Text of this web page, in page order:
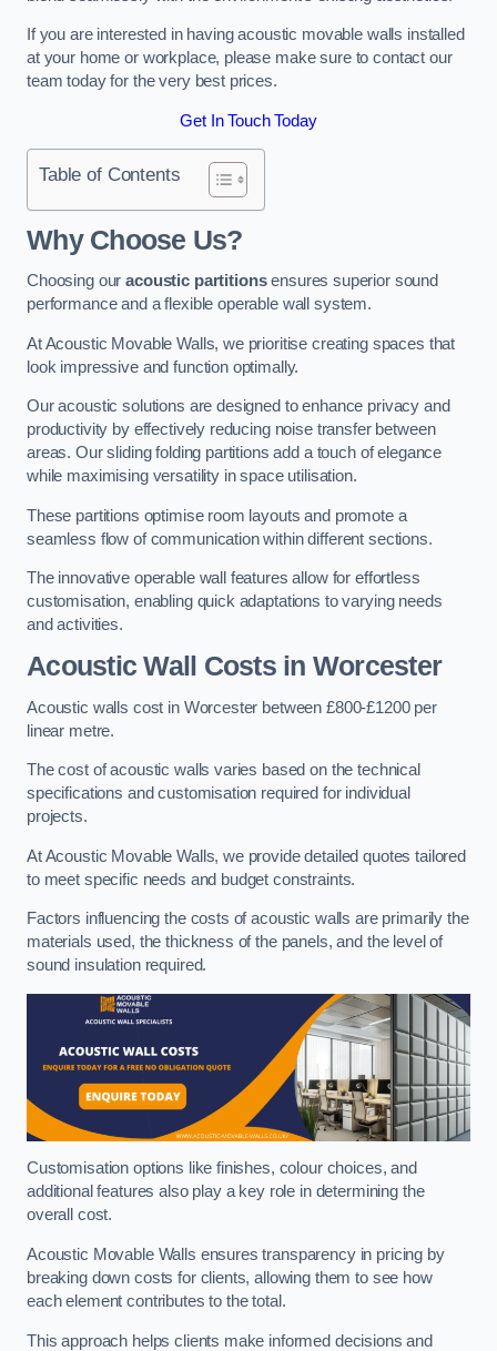
If you are interested in having acoustic movable walls installed
at your home or workplace, please make sure to contact our
team today for the very best prices.
Get In Touch Today
Table of Contents
Why Choose Us?
Choosing ouracoustic partitionsensures superior sound
performance and a flexible operable wall system.
At Acoustic Movable Walls, we prioritise creating spaces that
look impressive and function optimally.
Our acoustic solutions are designed to enhance privacy and
productivity by effectively reducing noise transfer between
areas. Our sliding folding partitions add a touch of elegance
while maximising versatility in space utilisation.
These partitions optimise room layouts and promote a
seamless flow of communication within different sections.
The innovative operable wall features allow for effortless
customisation, enabling quick adaptations to varying needs
and activities.
Acoustic Wall Costsin Worcester
Acoustic walls cost in Worcester between £800-£1200 per
linear metre.
The cost of acoustic walls varies based on the technical
specifications and customisation required for individual
projects.
At Acoustic Movable Walls, we provide detailed quotes tailored
to meet specific needs and budget constraints.
Factors influencing the costs of acoustic walls are primarily the
materials used, the thickness of the panels, and the level of
sound insulation required.
Customisation options like finishes, colour choices, and
additional features also play a key role in determining the
overall cost.
Acoustic Movable Walls ensures transparency in pricing by
breaking down costs for clients, allowing them to see how
each element contributes to the total.
This approach helps clients make informed decisions and